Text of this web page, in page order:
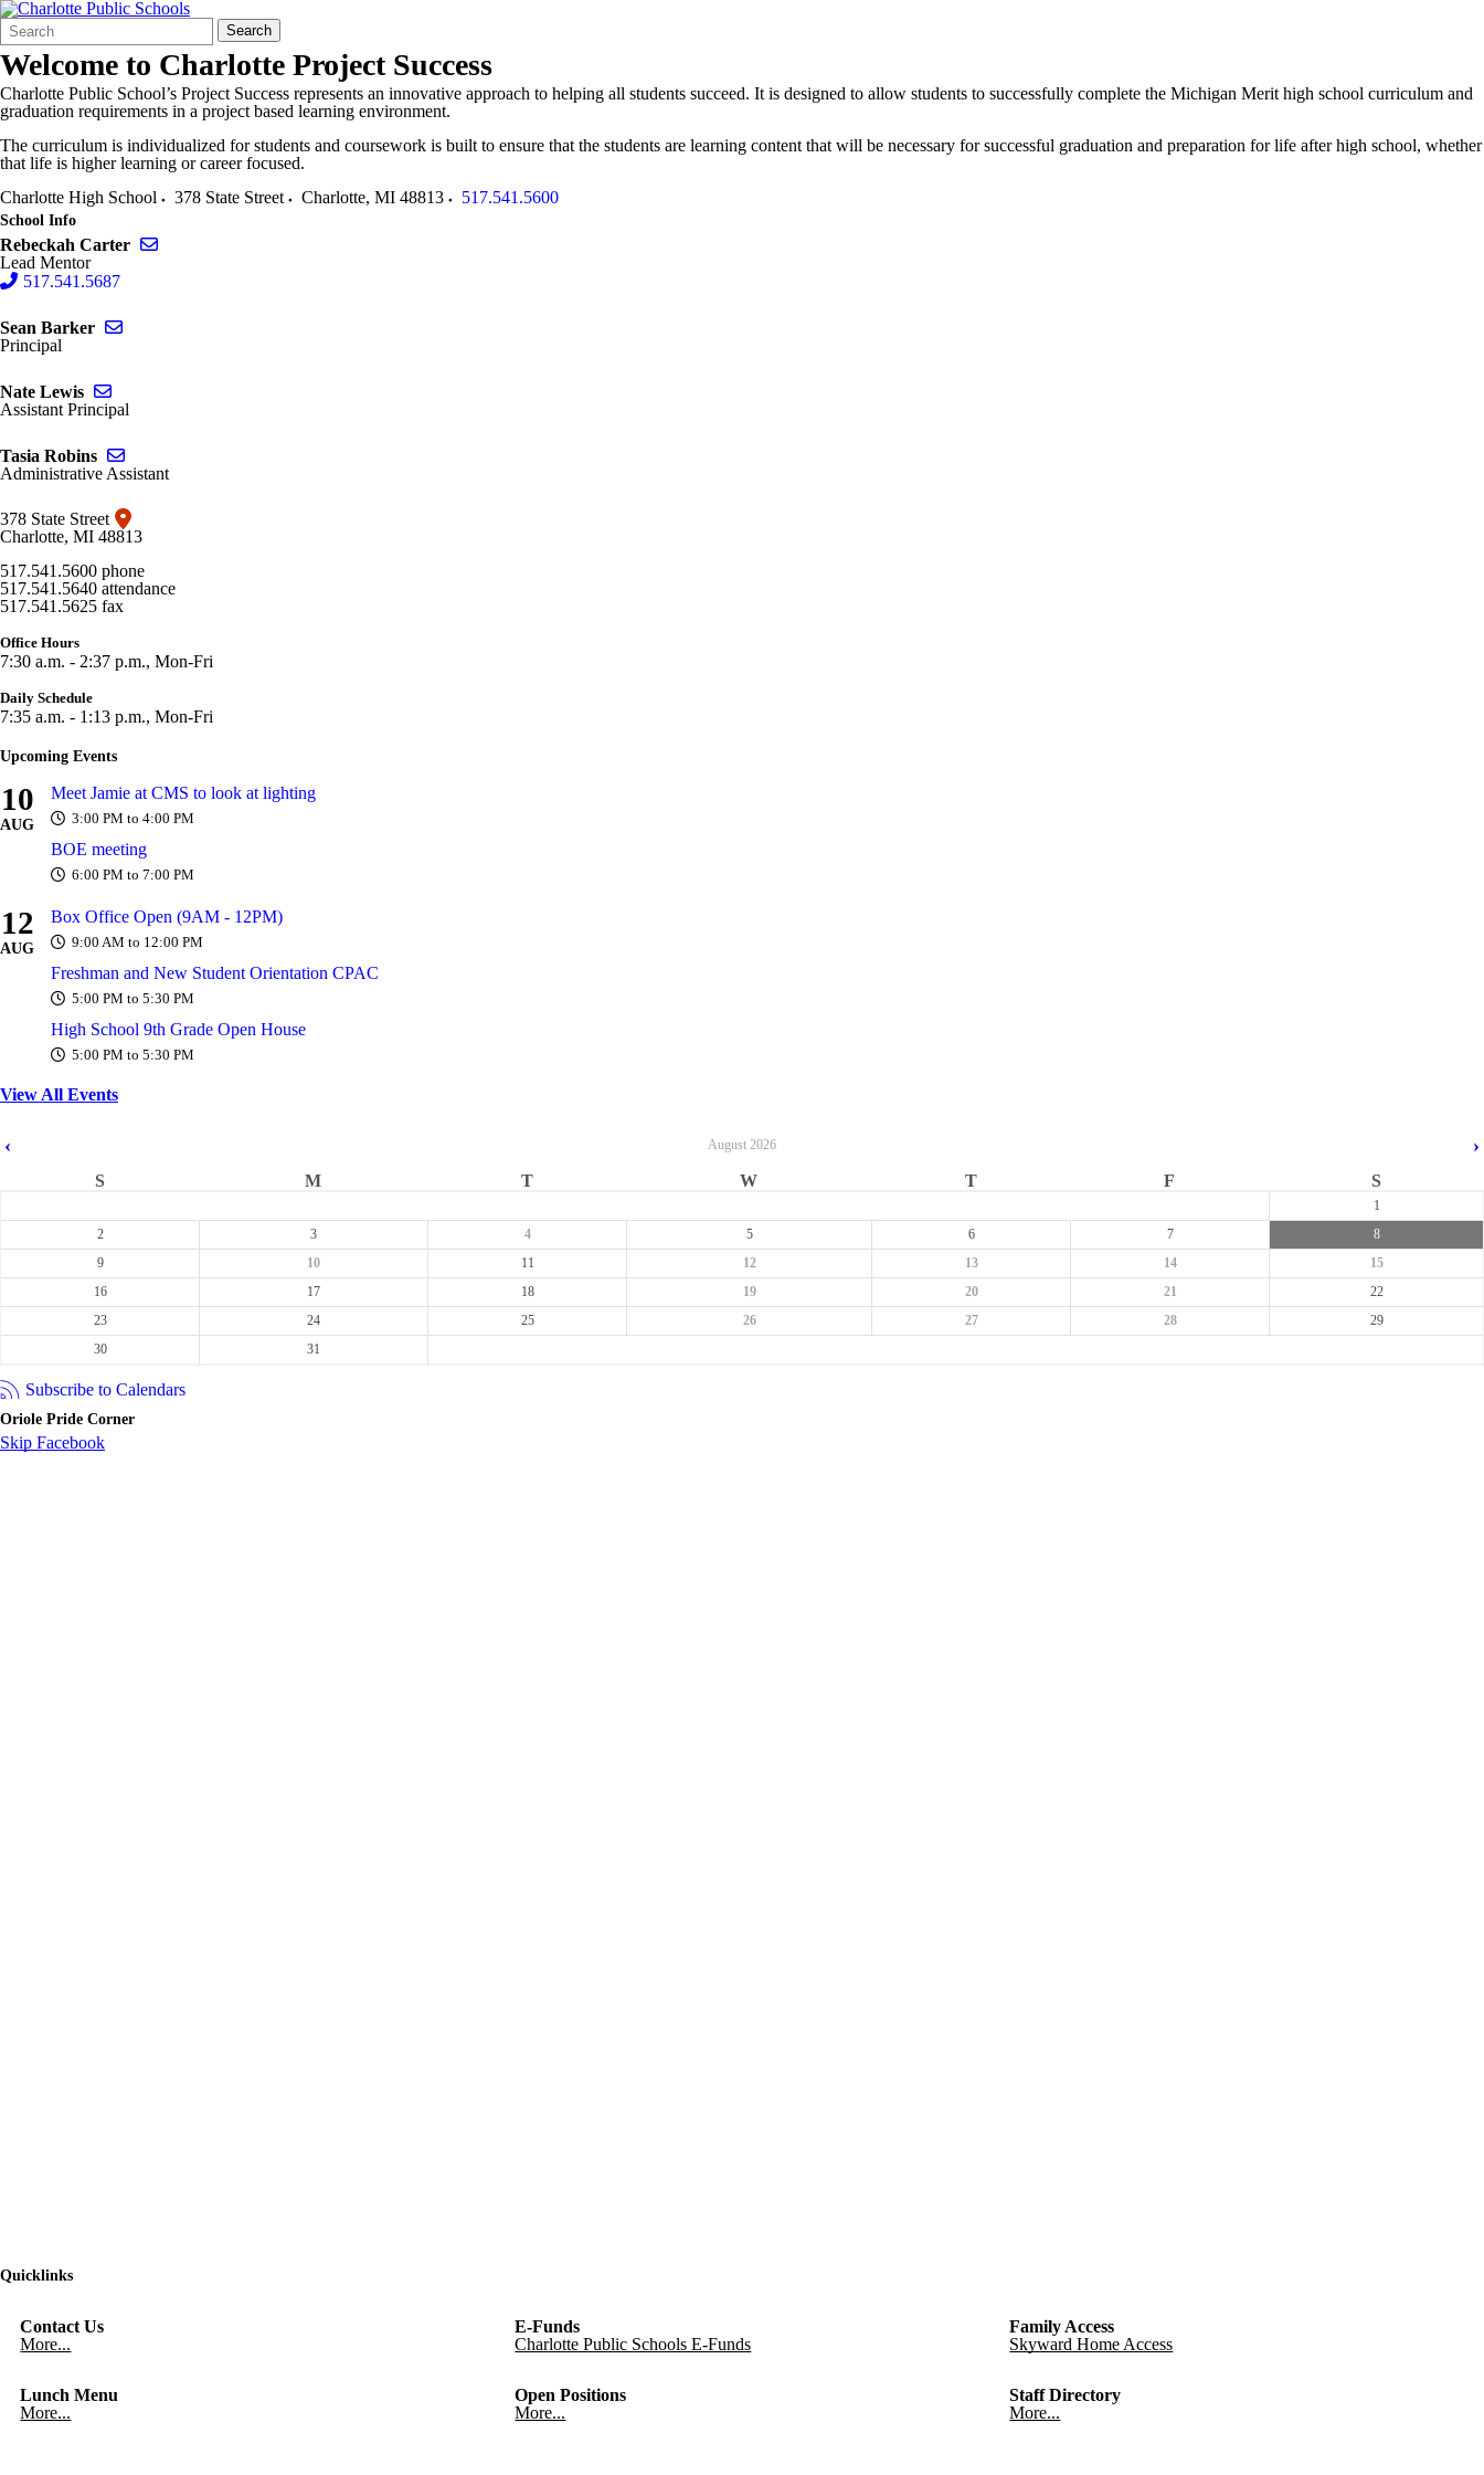
Search
Form
Quick
Search:
Search
Welcome to Charlotte Project Success
Charlotte Public School’s Project Success represents an innovative approach to helping all students succeed. It is designed to allow students to successfully complete the Michigan Merit high school curriculum and
graduation requirements in a project based learning environment.
The curriculum is individualized for students and coursework is built to ensure that the students are learning content that will be necessary for successful graduation and preparation for life after high school, whether
that life is higher learning or career focused.
Charlotte High School
378 State Street Charlotte, MI 48813 517.541.5600
School Info
Rebeckah Carter
Lead Mentor
517.541.5687
Sean Barker
Principal
Nate Lewis
Assistant Principal
Tasia Robins
Administrative Assistant
378 State Street
Charlotte, MI 48813
517.541.5600 phone
517.541.5640 attendance
517.541.5625 fax
Office Hours
7:30 a.m. - 2:37 p.m., Mon-Fri
Daily Schedule
7:35 a.m. - 1:13 p.m., Mon-Fri
Upcoming Events
10
AUG
Meet Jamie at CMS to look at lighting
3:00 PM to 4:00 PM
BOE meeting
6:00 PM to 7:00 PM
12
AUG
Box Office Open (9AM - 12PM)
9:00 AM to 12:00 PM
Freshman and New Student Orientation CPAC
5:00 PM to 5:30 PM
High School 9th Grade Open House
5:00 PM to 5:30 PM
View All Events
‹ August 2026 ›
S M T W T F S
1
2
3 4 5 6 7
8
9
10 11 12 13 14
15
16
17 18 19 20 21
22
23
24 25 26 27 28
29
30
31
Subscribe to Calendars
Oriole Pride Corner
Skip Facebook
Quicklinks
Contact Us
More...
E-Funds
Charlotte Public Schools E-Funds
Family Access
Skyward Home Access
Lunch Menu
More...
Open Positions
More...
Staff Directory
More...